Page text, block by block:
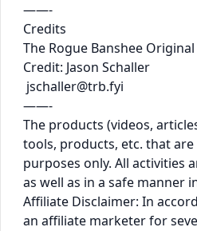
——-
Credits
The Rogue Banshee
Credit: Jason Schaller
jschaller@trb.fyi
——-
The products (videos,
tools, products, etc. that
purposes only. All activities
as well as in a safe manner
Affiliate Disclaimer: In
an affiliate marketer for